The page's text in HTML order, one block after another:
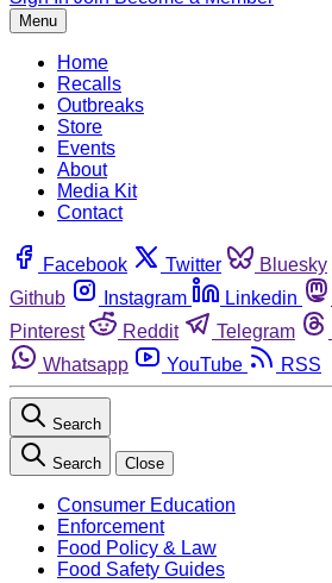
Menu
Home
Recalls
Outbreaks
Store
Events
About
Media Kit
Contact
Facebook Twitter Bluesky
Github
Instagram Linkedin
Pinterest
Reddit Telegram
Whatsapp
YouTube RSS
Search
Search Close
Consumer Education
Enforcement
Food Policy & Law
Food Safety Guides